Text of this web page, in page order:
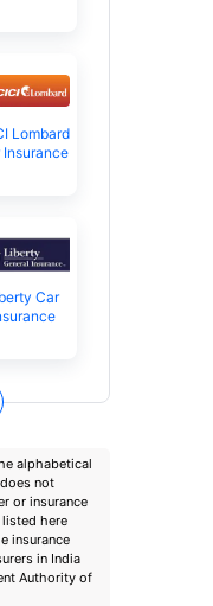
Lombard
Insurance
Car
alphabetical
not
or insurance
here
insurance
in India
Authority of